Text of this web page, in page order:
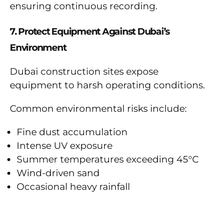
ensuring continuous recording.
7. Protect Equipment Against Dubai’s
Environment
Dubai construction sites expose
equipment to harsh operating conditions.
Common environmental risks include:
Fine dust accumulation
Intense UV exposure
Summer temperatures exceeding 45°C
Wind-driven sand
Occasional heavy rainfall